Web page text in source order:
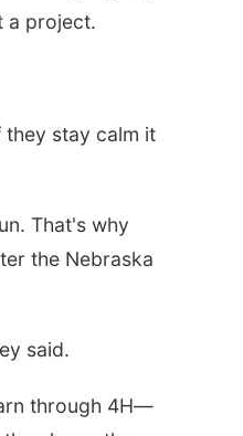
a project.
they stay calm it
That's why
the Nebraska
said.
through 4H—